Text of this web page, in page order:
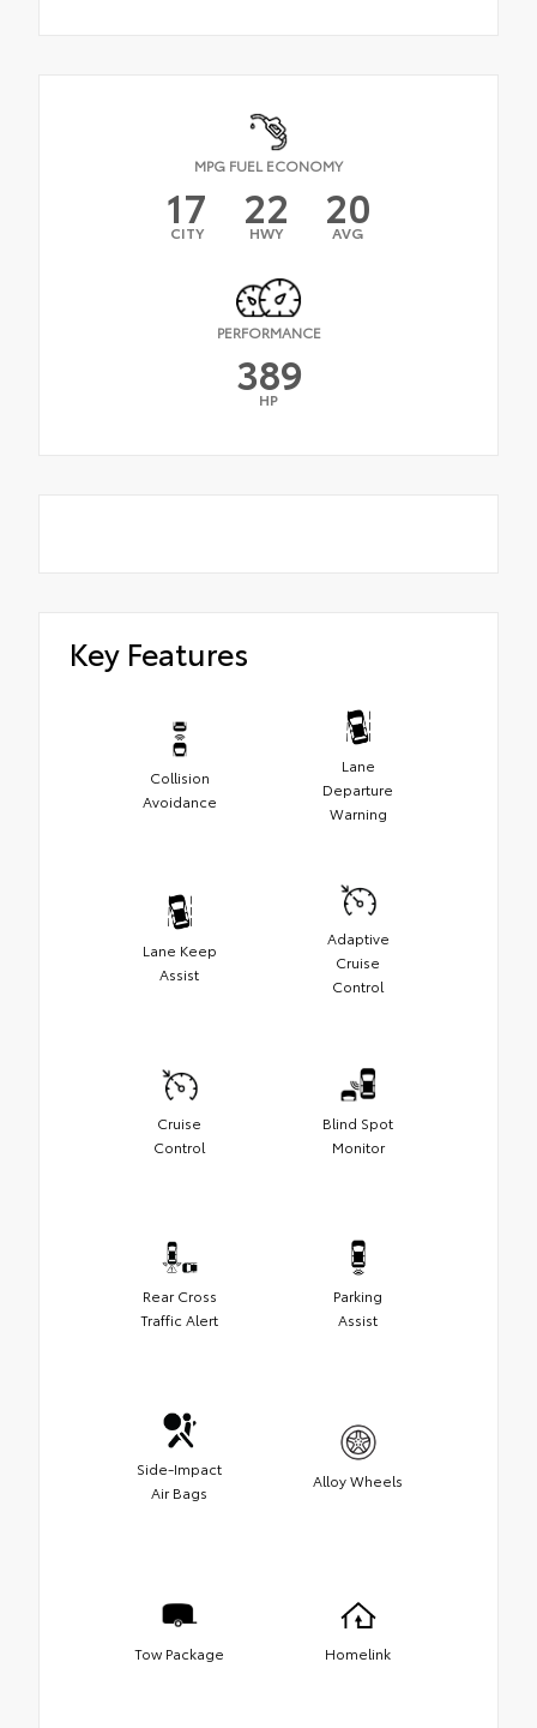
MPG FUEL ECONOMY
17
CITY 22
HWY 20
AVG
PERFORMANCE
389
HP
Key Features
Collision
Avoidance
Lane
Departure
Warning
Lane Keep
Assist
Adaptive
Cruise
Control
Cruise
Control
Blind Spot
Monitor
Rear Cross
Traffic Alert
Parking
Assist
Side-Impact
Air Bags
Alloy Wheels
Tow Package Homelink